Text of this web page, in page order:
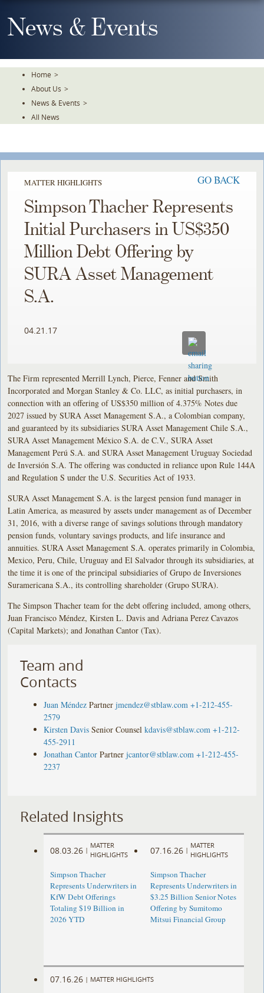
To
TheNews & Events
Home >
About Us >
News & Events >
All News
MATTER HIGHLIGHTS GO BACK
Simpson Thacher Represents
Initial Purchasers in US$350
Million Debt Offering by
SURA Asset Management
S.A.
04.21.17
The Firm represented Merrill Lynch, Pierce, Fenner and Smith
Incorporated and Morgan Stanley & Co. LLC, as initial purchasers, in
connection with an offering of US$350 million of 4.375% Notes due
2027 issued by SURA Asset Management S.A., a Colombian company,
and guaranteed by its subsidiaries SURA Asset Management Chile S.A.,
SURA Asset Management México S.A. de C.V., SURA Asset
Management Perú S.A. and SURA Asset Management Uruguay Sociedad
de Inversión S.A. The offering was conducted in reliance upon Rule 144A
and Regulation S under the U.S. Securities Act of 1933.
SURA Asset Management S.A. is the largest pension fund manager in
Latin America, as measured by assets under management as of December
31, 2016, with a diverse range of savings solutions through mandatory
pension funds, voluntary savings products, and life insurance and
annuities. SURA Asset Management S.A. operates primarily in Colombia,
Mexico, Peru, Chile, Uruguay and El Salvador through its subsidiaries, at
the time it is one of the principal subsidiaries of Grupo de Inversiones
Suramericana S.A., its controlling shareholder (Grupo SURA).
The Simpson Thacher team for the debt offering included, among others,
Juan Francisco Méndez, Kirsten L. Davis and Adriana Perez Cavazos
(Capital Markets); and Jonathan Cantor (Tax).
Team and
Contacts
Juan Méndez Partner jmendez@stblaw.com +1-212-455-
2579
Kirsten Davis Senior Counsel kdavis@stblaw.com +1-212-
455-2911
Jonathan Cantor Partner jcantor@stblaw.com +1-212-455-
2237
Related Insights
08.03.26 |
MATTER
HIGHLIGHTS
Simpson Thacher
Represents Underwriters in
KfW Debt Offerings
Totaling $19 Billion in
2026 YTD
07.16.26 |
MATTER
HIGHLIGHTS
Simpson Thacher
Represents Underwriters in
$3.25 Billion Senior Notes
Offering by Sumitomo
Mitsui Financial Group
07.16.26 | MATTER HIGHLIGHTS